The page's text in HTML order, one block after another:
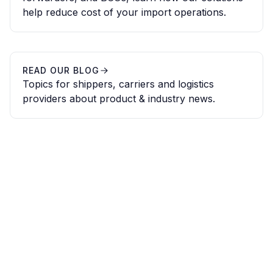
help reduce cost of your import operations.
READ OUR BLOG
Topics for shippers, carriers and logistics
providers about product & industry news.